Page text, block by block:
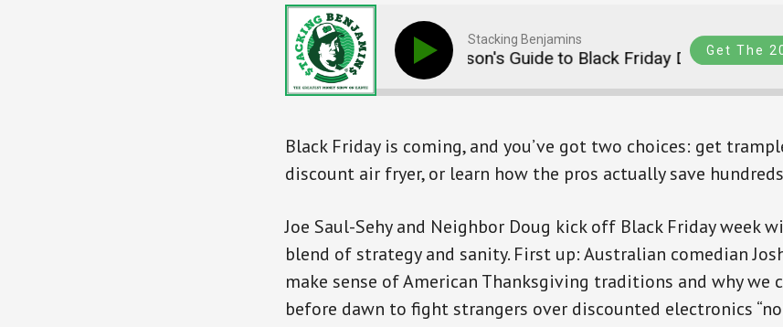
Stacking Benjamins
The Smart Person's Guide to Black Friday Deals (SB1765)
Get The
Black Friday is coming, and you’ve got two choices: get
discount air fryer, or learn how the pros actually save
Joe Saul-Sehy and Neighbor Doug kick off Black Friday week
blend of strategy and sanity. First up: Australian comedian
make sense of American Thanksgiving traditions and why we
before dawn to fight strangers over discounted electronics